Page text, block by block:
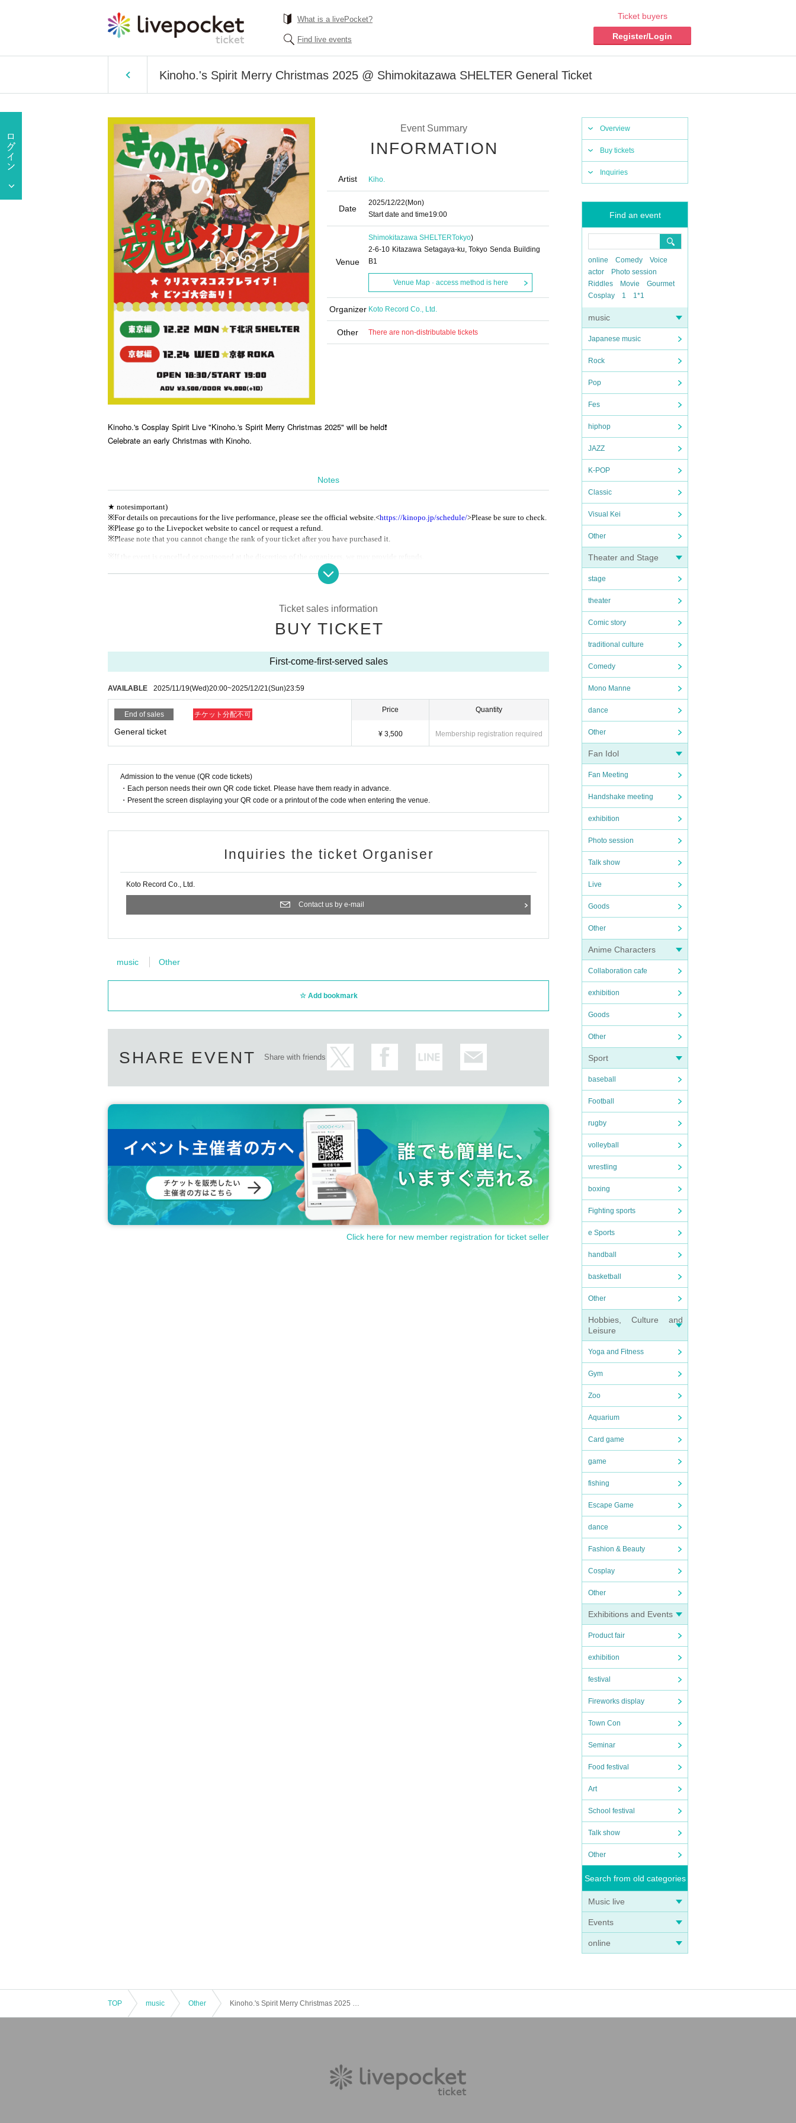
What is a livePocket?
Find live events
Ticket buyers
Register/Login
Kinoho.'s Spirit Merry Christmas 2025 @ Shimokitazawa SHELTER General Ticket
Overview
Buy tickets
Inquiries
Find an event
online Comedy
Voice
actor
Photo session
Riddles
Movie
Gourmet
Cosplay
1 1*1
music
Japanese music
Rock
Pop
Fes
hiphop
JAZZ
K-POP
Classic
Visual Kei
Other
Theater and Stage
stage
theater
Comic story
traditional culture
Comedy
Mono Manne
dance
Other
Fan Idol
Fan Meeting
Handshake meeting
exhibition
Photo session
Talk show
Live
Goods
Other
Anime Characters
Collaboration cafe
exhibition
Goods
Other
Sport
baseball
Football
rugby
volleyball
wrestling
boxing
Fighting sports
e Sports
handball
basketball
Other
Hobbies, Culture and
Leisure
Yoga and Fitness
Gym
Zoo
Aquarium
Card game
game
fishing
Escape Game
dance
Fashion & Beauty
Cosplay
Other
Exhibitions and Events
Product fair
exhibition
festival
Fireworks display
Town Con
Seminar
Food festival
Art
School festival
Talk show
Other
Search from old categories
Music live
Events
online
Event Summary
INFORMATION
Artist Kiho.
Date
2025/12/22(Mon)
Start date and time19:00
Venue
Shimokitazawa SHELTERTokyo)
2-6-10 Kitazawa Setagaya-ku, Tokyo Senda Building
B1
Venue Map · access method is here
Organizer Koto Record Co., Ltd.
Other There are non-distributable tickets
Kinoho.'s Cosplay Spirit Live "Kinoho.'s Spirit Merry Christmas 2025" will be held❗️
Celebrate an early Christmas with Kinoho.
Notes
★ notesimportant)
※For details on precautions for the live performance, please see the official website.<https://kinopo.jp/schedule/>Please be sure to check.
※Please go to the Livepocket website to cancel or request a refund.
※Please note that you cannot change the rank of your ticket after you have purchased it.
※ If the event is cancelled or postponed at the discretion of the organizers, we may provide refunds.
※Please note that we will not offer refunds due to cancellations by Artist or customer convenience (including problems caused by natural
Ticket sales information
BUY TICKET
First-come-first-served sales
AVAILABLE 2025/11/19(Wed)20:00~2025/12/21(Sun)23:59
End of sales チケット分配不可
General ticket
Price
¥ 3,500
Quantity
Membership registration required
Admission to the venue (QR code tickets)
・Each person needs their own QR code ticket. Please have them ready in advance.
・Present the screen displaying your QR code or a printout of the code when entering the venue.
Inquiries the ticket Organiser
Koto Record Co., Ltd.
Contact us by e-mail
music Other
Add bookmark
SHARE EVENT Share with friends
Click here for new member registration for ticket seller
TOP music Other Kinoho.'s Spirit Merry Christmas 2025 @ Shimokitazawa SHELTER General Ticket